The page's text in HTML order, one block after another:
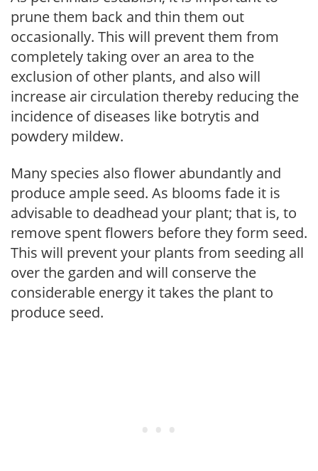
prune them back and thin them out
occasionally. This will prevent them from
completely taking over an area to the
exclusion of other plants, and also will
increase air circulation thereby reducing the
incidence of diseases like botrytis and
powdery mildew.
Many species also flower abundantly and
produce ample seed. As blooms fade it is
advisable to deadhead your plant; that is, to
remove spent flowers before they form seed.
This will prevent your plants from seeding all
over the garden and will conserve the
considerable energy it takes the plant to
produce seed.